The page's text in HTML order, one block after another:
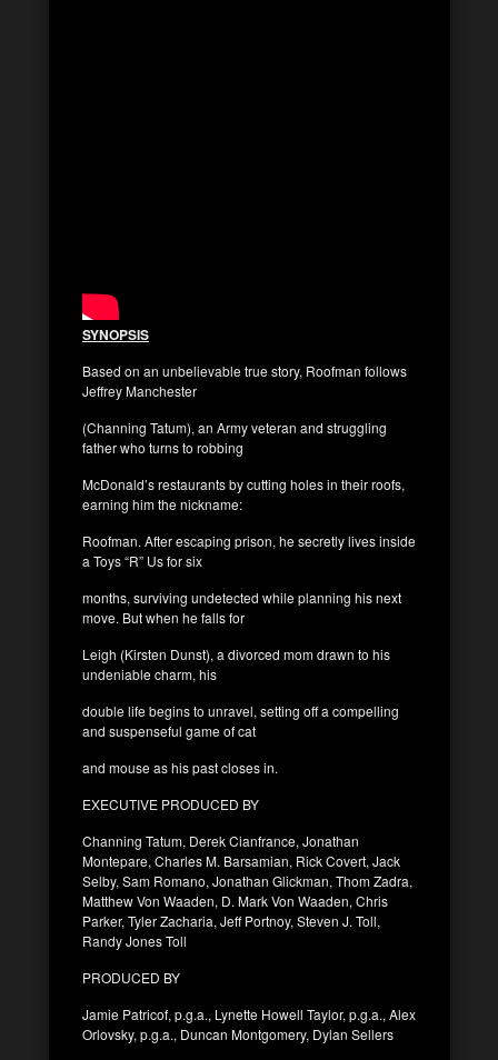
SYNOPSIS
Based on an unbelievable true story, Roofman follows
Jeffrey Manchester
(Channing Tatum), an Army veteran and struggling
father who turns to robbing
McDonald’s restaurants by cutting holes in their roofs,
earning him the nickname:
Roofman. After escaping prison, he secretly lives inside
a Toys “R” Us for six
months, surviving undetected while planning his next
move. But when he falls for
Leigh (Kirsten Dunst), a divorced mom drawn to his
undeniable charm, his
double life begins to unravel, setting off a compelling
and suspenseful game of cat
and mouse as his past closes in.
EXECUTIVE PRODUCED BY
Channing Tatum, Derek Cianfrance, Jonathan
Montepare, Charles M. Barsamian, Rick Covert, Jack
Selby, Sam Romano, Jonathan Glickman, Thom Zadra,
Matthew Von Waaden, D. Mark Von Waaden, Chris
Parker, Tyler Zacharia, Jeff Portnoy, Steven J. Toll,
Randy Jones Toll
PRODUCED BY
Jamie Patricof, p.g.a., Lynette Howell Taylor, p.g.a., Alex
Orlovsky, p.g.a., Duncan Montgomery, Dylan Sellers